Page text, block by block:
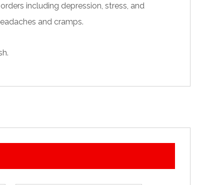
including depression, stress, and
and cramps.